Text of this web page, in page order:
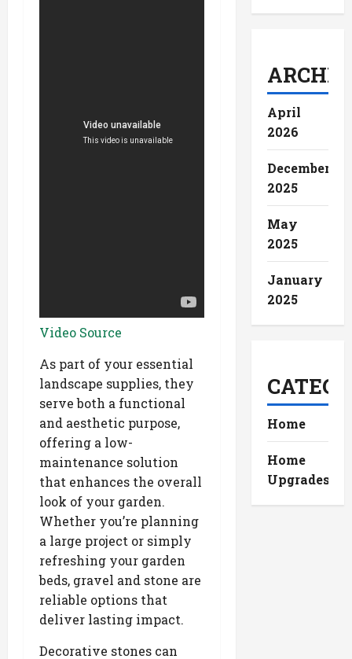
Video Source
As part of your essential
landscape supplies, they
serve both a functional
and aesthetic purpose,
offering a low-
maintenance solution
that enhances the overall
look of your garden.
Whether you’re planning
a large project or simply
refreshing your garden
beds, gravel and stone are
reliable options that
deliver lasting impact.
Decorative stones can
April
2026
December
2025
May
2025
January
2025
Home
Home
Upgrades